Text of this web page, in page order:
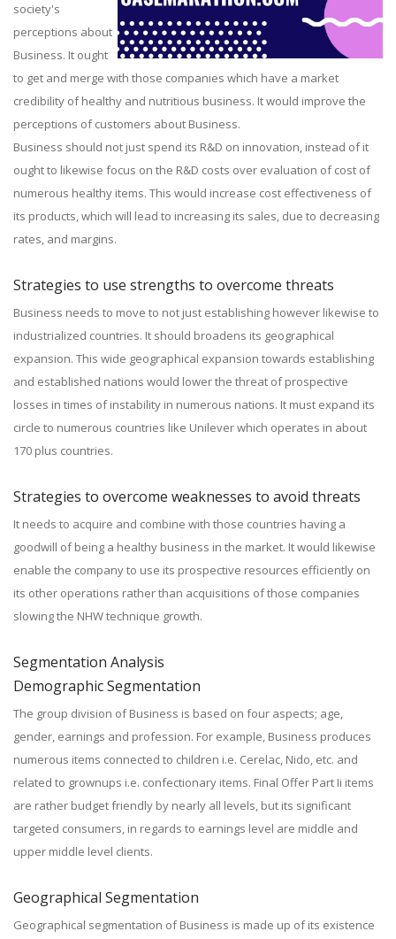
society's
perceptions about
Business. It ought
to get and merge with those companies which have a market
credibility of healthy and nutritious business. It would improve the
perceptions of customers about Business.
Business should not just spend its R&D on innovation, instead of it
ought to likewise focus on the R&D costs over evaluation of cost of
numerous healthy items. This would increase cost effectiveness of
its products, which will lead to increasing its sales, due to decreasing
rates, and margins.
Strategies to use strengths to overcome threats
Business needs to move to not just establishing however likewise to
industrialized countries. It should broadens its geographical
expansion. This wide geographical expansion towards establishing
and established nations would lower the threat of prospective
losses in times of instability in numerous nations. It must expand its
circle to numerous countries like Unilever which operates in about
170 plus countries.
Strategies to overcome weaknesses to avoid threats
It needs to acquire and combine with those countries having a
goodwill of being a healthy business in the market. It would likewise
enable the company to use its prospective resources efficiently on
its other operations rather than acquisitions of those companies
slowing the NHW technique growth.
Segmentation Analysis
Demographic Segmentation
The group division of Business is based on four aspects; age,
gender, earnings and profession. For example, Business produces
numerous items connected to children i.e. Cerelac, Nido, etc. and
related to grownups i.e. confectionary items. Final Offer Part Ii items
are rather budget friendly by nearly all levels, but its significant
targeted consumers, in regards to earnings level are middle and
upper middle level clients.
Geographical Segmentation
Geographical segmentation of Business is made up of its existence